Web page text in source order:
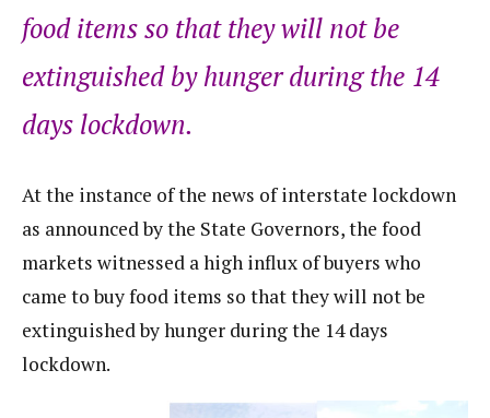
food items so that they will not be
extinguished by hunger during the 14
days lockdown.
At the instance of the news of interstate lockdown
as announced by the State Governors, the food
markets witnessed a high influx of buyers who
came to buy food items so that they will not be
extinguished by hunger during the 14 days
lockdown.